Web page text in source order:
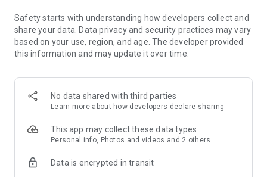
Safety starts with understanding how developers collect and
share your data. Data privacy and security practices may vary
based on your use, region, and age. The developer provided
this information and may update it over time.
No data shared with third parties
Learn more about how developers declare sharing
This app may collect these data types
Personal info, Photos and videos and 2 others
Data is encrypted in transit